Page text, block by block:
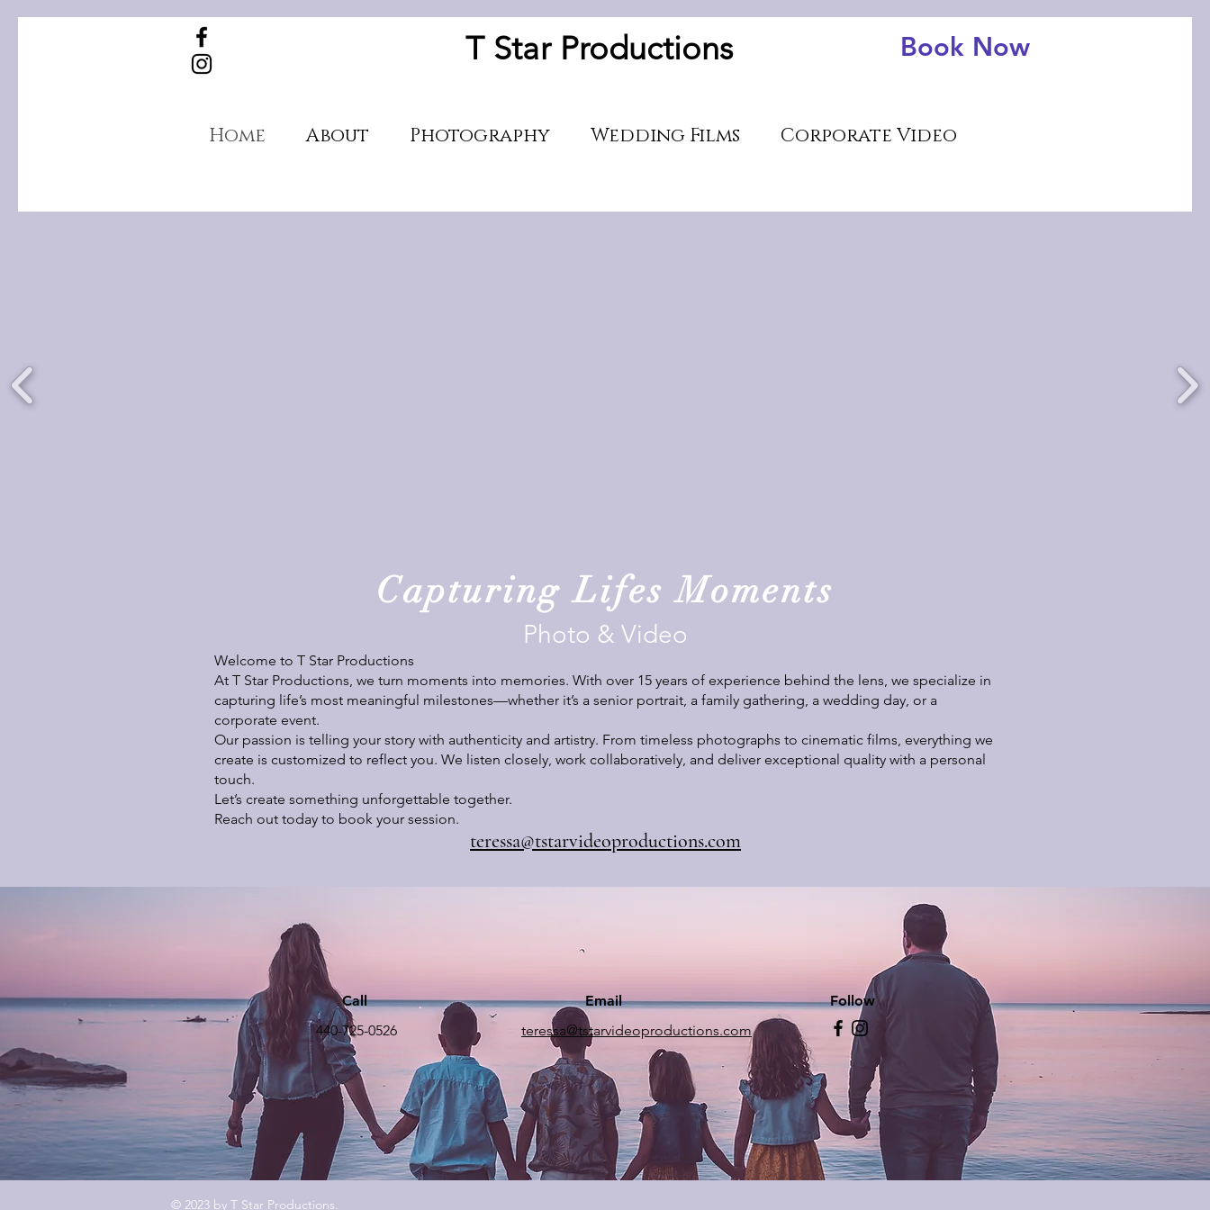
T Star Productions Book Now
Home About Photography Wedding Films Corporate Video
Capturing Lifes Moments
Photo & Video
Welcome to T Star Productions
At T Star Productions, we turn moments into memories. With over 15 years of experience behind the lens, we specialize in
capturing life’s most meaningful milestones—whether it’s a senior portrait, a family gathering, a wedding day, or a
corporate event.
Our passion is telling your story with authenticity and artistry. From timeless photographs to cinematic films, everything we
create is customized to reflect you. We listen closely, work collaboratively, and deliver exceptional quality with a personal
touch.
Let’s create something unforgettable together.
Reach out today to book your session.
teressa@tstarvideoproductions.com
Call
440-725-0526
Email
teressa@tstarvideoproductions.com
Follow
© 2023 by T Star Productions.